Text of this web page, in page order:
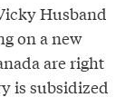
Husband
on a new
are right
is subsidized